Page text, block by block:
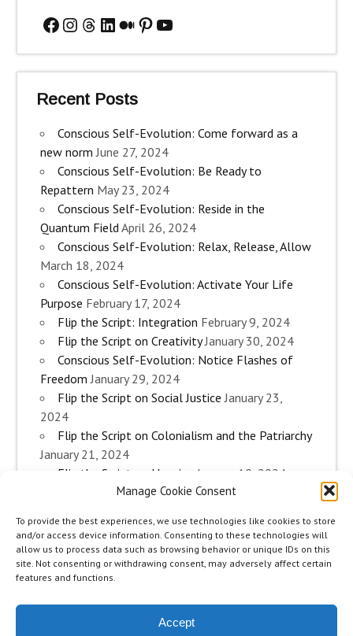
Manage Cookie Consent
To provide the best experiences, we use technologies like cookies to store
and/or access device information. Consenting to these technologies will
allow us to process data such as browsing behavior or unique IDs on this
site. Not consenting or withdrawing consent, may adversely affect certain
features and functions.
Accept
Facebook
Instagram
Threads
LinkedIn
Medium
Pinterest
YouTube
Recent Posts
Conscious Self-Evolution: Come forward as a
new norm June 27, 2024
Conscious Self-Evolution: Be Ready to
Repattern May 23, 2024
Conscious Self-Evolution: Reside in the
Quantum Field April 26, 2024
Conscious Self-Evolution: Relax, Release, Allow
March 18, 2024
Conscious Self-Evolution: Activate Your Life
Purpose February 17, 2024
Flip the Script: Integration February 9, 2024
Flip the Script on Creativity January 30, 2024
Conscious Self-Evolution: Notice Flashes of
Freedom January 29, 2024
Flip the Script on Social Justice January 23,
2024
Flip the Script on Colonialism and the Patriarchy
January 21, 2024
Flip the Script on Housing
January 10, 2024
Flip the Script on Work January 3, 2024
Conscious Self-Evolution: Are you an
Evolutionary Woman? December 26, 2023
Flip the Script on Sexuality December 20, 2023
Flip the Script on The Body